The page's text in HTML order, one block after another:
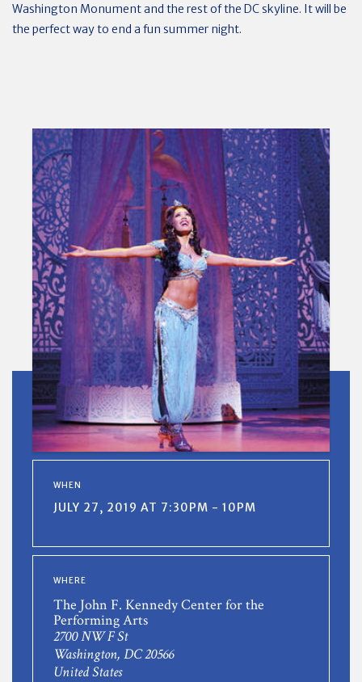
Washington Monument and the rest of the DC skyline. It will be
the perfect way to end a fun summer night.
WHEN
JULY 27, 2019 AT 7:30PM - 10PM
WHERE
The John F. Kennedy Center for the
Performing Arts
2700 NW F St
Washington, DC 20566
United States